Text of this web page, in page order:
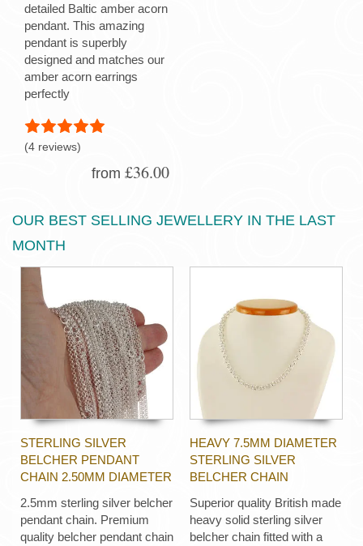
detailed Baltic amber acorn
pendant. This amazing
pendant is superbly
designed and matches our
amber acorn earrings
perfectly
(4 reviews)
from £36.00
OUR BEST SELLING JEWELLERY IN THE LAST
MONTH
STERLING SILVER
BELCHER PENDANT
CHAIN 2.50MM DIAMETER
2.5mm sterling silver belcher
pendant chain. Premium
quality belcher pendant chain
HEAVY 7.5MM DIAMETER
STERLING SILVER
BELCHER CHAIN
Superior quality British made
heavy solid sterling silver
belcher chain fitted with a